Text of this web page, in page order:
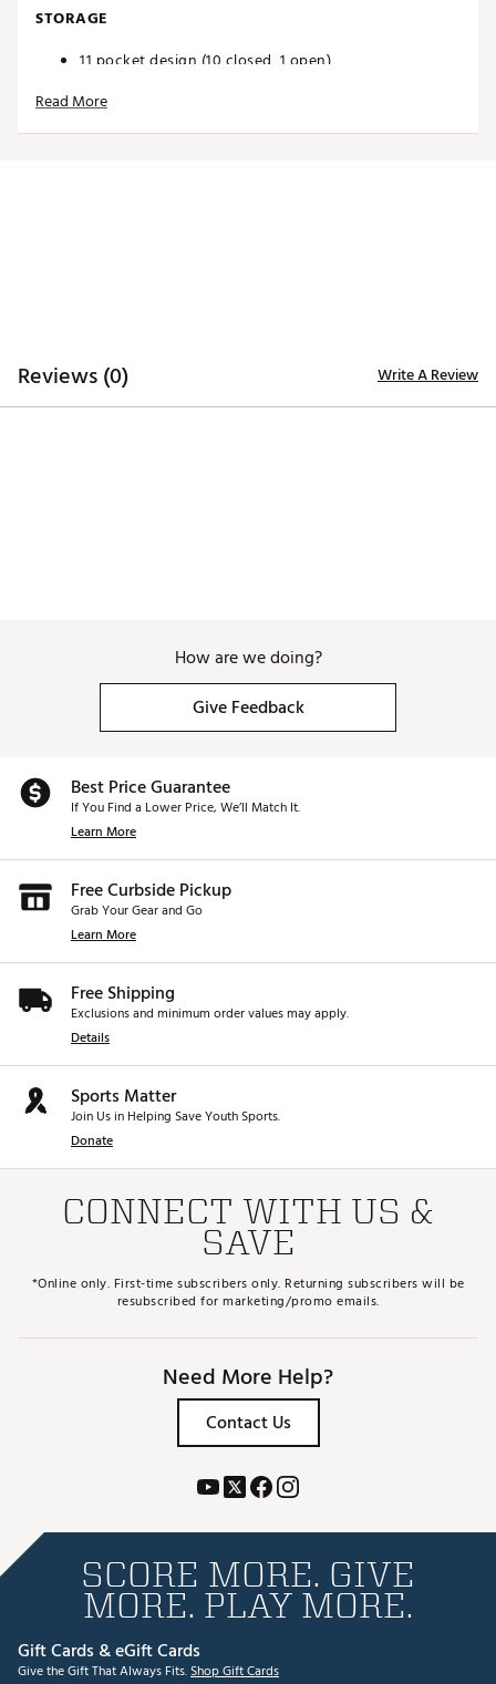
STORAGE
11 pocket design (10 closed, 1 open)
Easy-access magnetic valuables pouch
Country of Origin : Imported
Web ID:24WILANFLCBBFFLBLBAG
Read More
Reviews (0) Write A Review
How are we doing?
Give Feedback
Best Price Guarantee
If You Find a Lower Price, We’ll Match It.
Learn More
Free Curbside Pickup
Grab Your Gear and Go
Learn More
Free Shipping
Exclusions and minimum order values may apply.
Details
Sports Matter
Join Us in Helping Save Youth Sports.
Donate
CONNECT WITH US &
SAVE
*Online only. First-time subscribers only. Returning subscribers will be
resubscribed for marketing/promo emails.
Need More Help?
Contact Us
SCORE MORE. GIVE
MORE. PLAY MORE.
Gift Cards & eGift Cards
Give the Gift That Always Fits.Shop Gift Cards